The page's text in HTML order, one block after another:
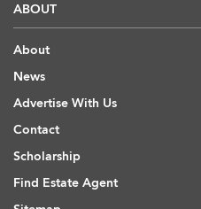
ABOUT
About
News
Advertise With Us
Contact
Scholarship
Find Estate Agent